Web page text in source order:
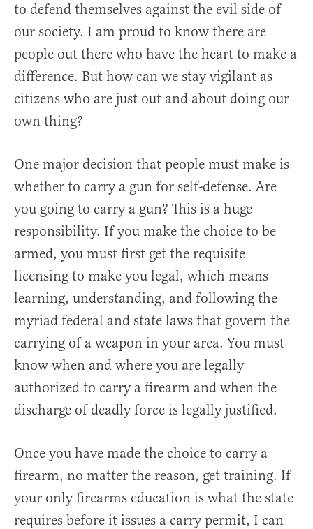
to defend themselves against the evil side of
our society. I am proud to know there are
people out there who have the heart to make a
difference. But how can we stay vigilant as
citizens who are just out and about doing our
own thing?
One major decision that people must make is
whether to carry a gun for self-defense. Are
you going to carry a gun? This is a huge
responsibility. If you make the choice to be
armed, you must first get the requisite
licensing to make you legal, which means
learning, understanding, and following the
myriad federal and state laws that govern the
carrying of a weapon in your area. You must
know when and where you are legally
authorized to carry a firearm and when the
discharge of deadly force is legally justified.
Once you have made the choice to carry a
firearm, no matter the reason, get training. If
your only firearms education is what the state
requires before it issues a carry permit, I can